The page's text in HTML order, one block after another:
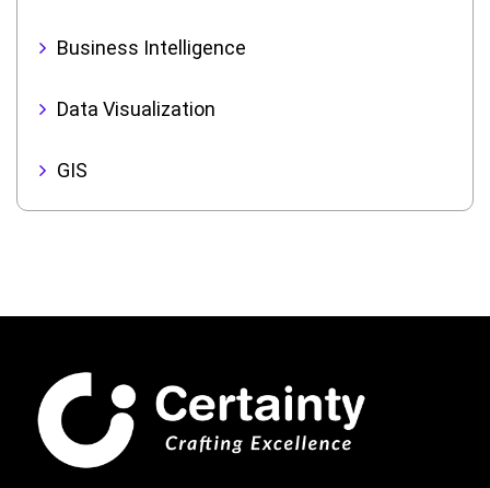
Business Intelligence
Data Visualization
GIS